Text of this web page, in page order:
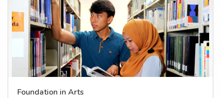
Foundation in Arts